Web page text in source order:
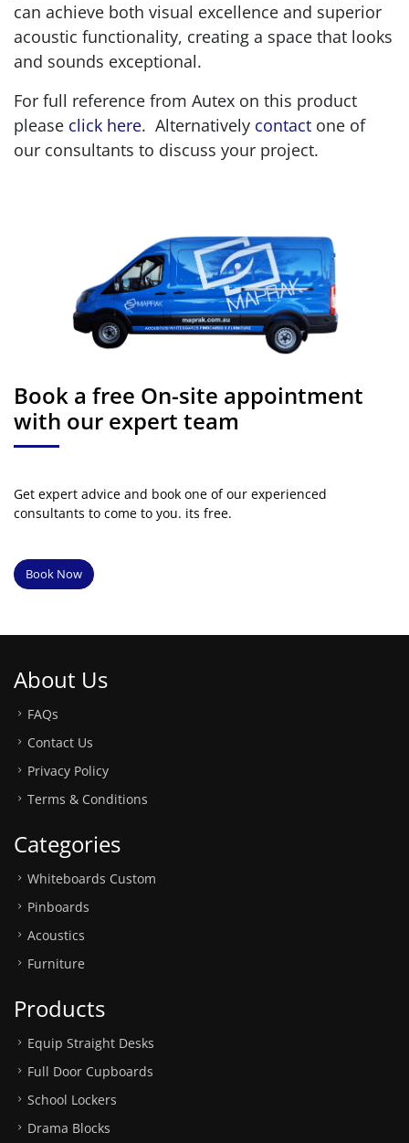
can achieve both visual excellence and superior
acoustic functionality, creating a space that looks
and sounds exceptional.
For full reference from Autex on this product
please click here. Alternatively contact one of
our consultants to discuss your project.
Book a free On-site appointment
with our expert team
Get expert advice and book one of our experienced
consultants to come to you. its free.
Book Now
About Us
FAQs
Contact Us
Privacy Policy
Terms & Conditions
Categories
Whiteboards Custom
Pinboards
Acoustics
Furniture
Products
Equip Straight Desks
Full Door Cupboards
School Lockers
Drama Blocks